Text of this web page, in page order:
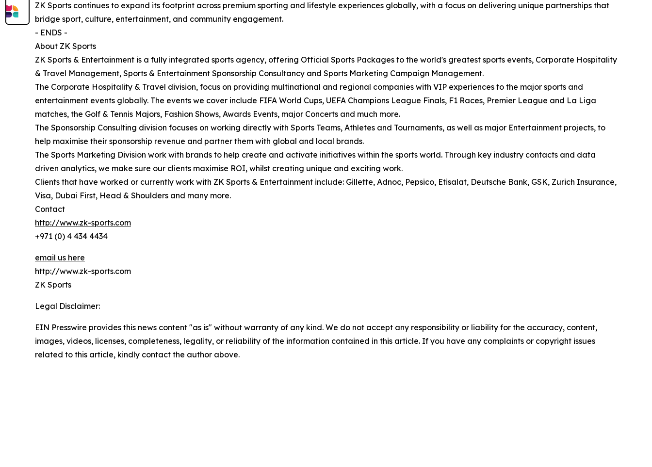
ZK Sports continues to expand its footprint across premium sporting and lifestyle experiences globally, with a focus on delivering unique partnerships that
bridge sport, culture, entertainment, and community engagement.
- ENDS -
About ZK Sports
ZK Sports & Entertainment is a fully integrated sports agency, offering Official Sports Packages to the world's greatest sports events, Corporate Hospitality
& Travel Management, Sports & Entertainment Sponsorship Consultancy and Sports Marketing Campaign Management.
The Corporate Hospitality & Travel division, focus on providing multinational and regional companies with VIP experiences to the major sports and
entertainment events globally. The events we cover include FIFA World Cups, UEFA Champions League Finals, F1 Races, Premier League and La Liga
matches, the Golf & Tennis Majors, Fashion Shows, Awards Events, major Concerts and much more.
The Sponsorship Consulting division focuses on working directly with Sports Teams, Athletes and Tournaments, as well as major Entertainment projects, to
help maximise their sponsorship revenue and partner them with global and local brands.
The Sports Marketing Division work with brands to help create and activate initiatives within the sports world. Through key industry contacts and data
driven analytics, we make sure our clients maximise ROI, whilst creating unique and exciting work.
Clients that have worked or currently work with ZK Sports & Entertainment include: Gillette, Adnoc, Pepsico, Etisalat, Deutsche Bank, GSK, Zurich Insurance,
Visa, Dubai First, Head & Shoulders and many more.
Contact
http://www.zk-sports.com
+971 (0) 4 434 4434
email us here
http://www.zk-sports.com
ZK Sports
Legal Disclaimer:
EIN Presswire provides this news content "as is" without warranty of any kind. We do not accept any responsibility or liability for the accuracy, content,
images, videos, licenses, completeness, legality, or reliability of the information contained in this article. If you have any complaints or copyright issues
related to this article, kindly contact the author above.